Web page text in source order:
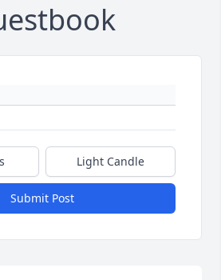
Light Candle
Submit Post